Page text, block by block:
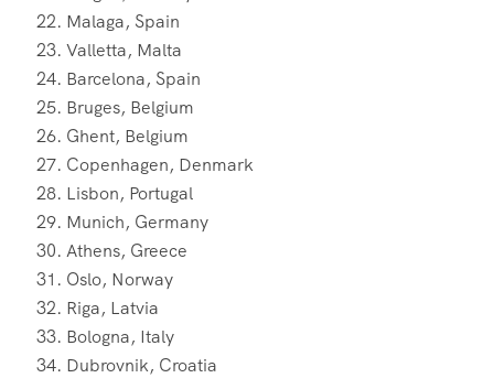
Malaga, Spain
Valletta, Malta
Barcelona, Spain
Bruges, Belgium
Ghent, Belgium
Copenhagen, Denmark
Lisbon, Portugal
Munich, Germany
Athens, Greece
Oslo, Norway
Riga, Latvia
Bologna, Italy
Dubrovnik, Croatia